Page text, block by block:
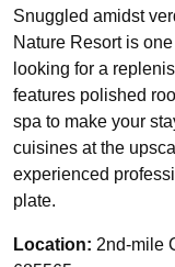
Snuggled amidst
Nature Resort is
looking for a
features polished
spa to make your
cuisines at the
experienced
plate.
Location: 2nd-mile